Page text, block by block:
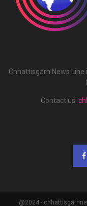
Chhattisgarh News
Contact us:
@2024 -